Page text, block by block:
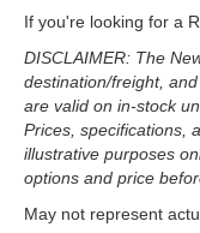
If you're looking for a
DISCLAIMER: The
destination/freight,
are valid on in-stock
Prices, specifications,
illustrative purposes
options and price
May not represent